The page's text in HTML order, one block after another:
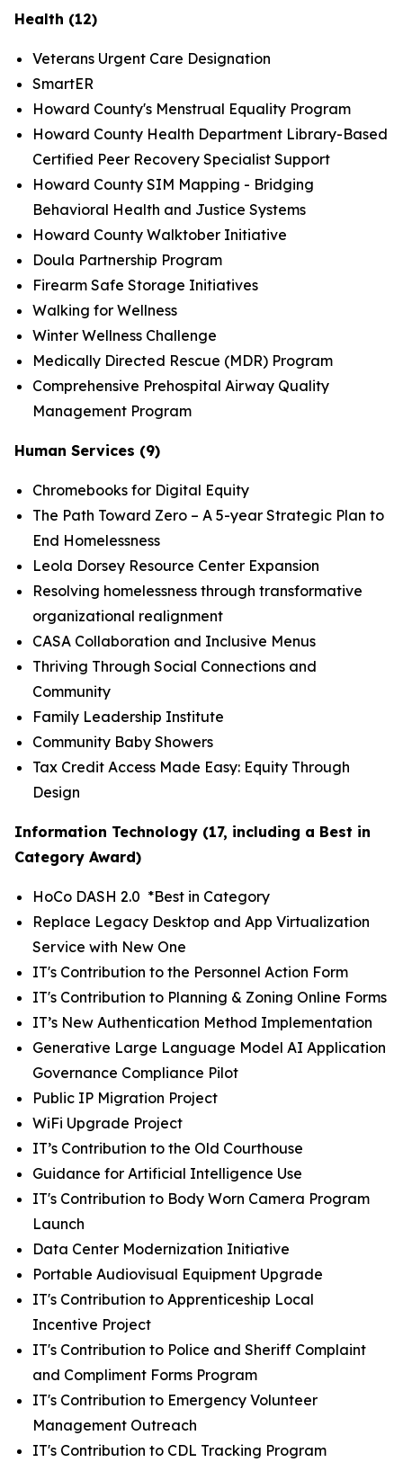
Health (12)
Veterans Urgent Care Designation
SmartER
Howard County's Menstrual Equality Program
Howard County Health Department Library-Based
Certified Peer Recovery Specialist Support
Howard County SIM Mapping - Bridging
Behavioral Health and Justice Systems
Howard County Walktober Initiative
Doula Partnership Program
Firearm Safe Storage Initiatives
Walking for Wellness
Winter Wellness Challenge
Medically Directed Rescue (MDR) Program
Comprehensive Prehospital Airway Quality
Management Program
Human Services (9)
Chromebooks for Digital Equity
The Path Toward Zero – A 5-year Strategic Plan to
End Homelessness
Leola Dorsey Resource Center Expansion
Resolving homelessness through transformative
organizational realignment
CASA Collaboration and Inclusive Menus
Thriving Through Social Connections and
Community
Family Leadership Institute
Community Baby Showers
Tax Credit Access Made Easy: Equity Through
Design
Information Technology (17, including a Best in
Category Award)
HoCo DASH 2.0 *Best in Category
Replace Legacy Desktop and App Virtualization
Service with New One
IT's Contribution to the Personnel Action Form
IT's Contribution to Planning & Zoning Online Forms
IT’s New Authentication Method Implementation
Generative Large Language Model AI Application
Governance Compliance Pilot
Public IP Migration Project
WiFi Upgrade Project
IT’s Contribution to the Old Courthouse
Guidance for Artificial Intelligence Use
IT's Contribution to Body Worn Camera Program
Launch
Data Center Modernization Initiative
Portable Audiovisual Equipment Upgrade
IT's Contribution to Apprenticeship Local
Incentive Project
IT's Contribution to Police and Sheriff Complaint
and Compliment Forms Program
IT's Contribution to Emergency Volunteer
Management Outreach
IT's Contribution to CDL Tracking Program